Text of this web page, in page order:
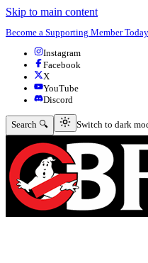
Skip to main content
Become a Supporting Member
Instagram
Facebook
X
YouTube
Discord
Search 🔍 Switch to dark mode
Switch to dark